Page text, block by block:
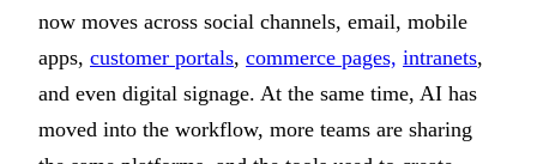
now moves across social channels, email, mobile
apps, customer portals, commerce pages, intranets,
and even digital signage. At the same time, AI has
moved into the workflow, more teams are sharing